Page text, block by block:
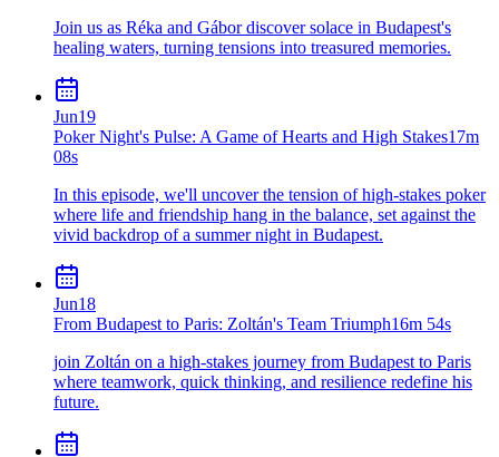
Join us as Réka and Gábor discover solace in Budapest's
healing waters, turning tensions into treasured memories.
Jun19
Poker Night's Pulse: A Game of Hearts and High Stakes17m
08s
In this episode, we'll uncover the tension of high-stakes poker
where life and friendship hang in the balance, set against the
vivid backdrop of a summer night in Budapest.
Jun18
From Budapest to Paris: Zoltán's Team Triumph16m 54s
join Zoltán on a high-stakes journey from Budapest to Paris
where teamwork, quick thinking, and resilience redefine his
future.